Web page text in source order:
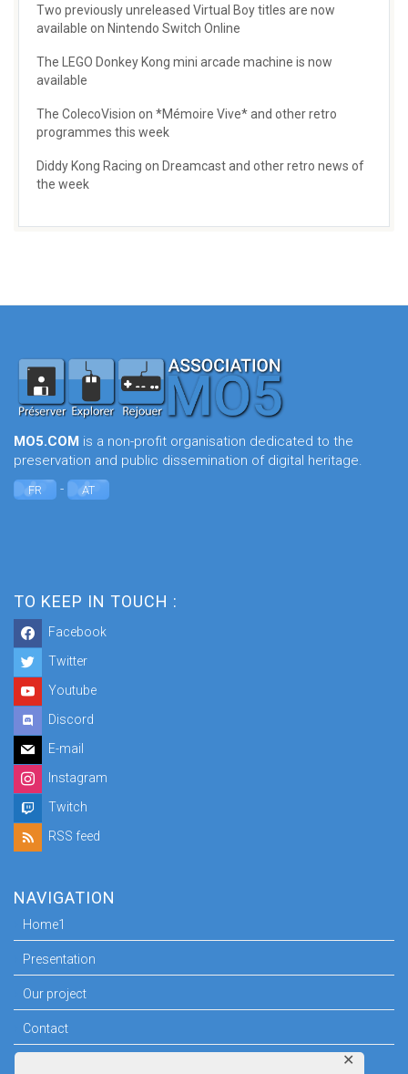
✕
Two previously unreleased Virtual Boy titles are now
available on Nintendo Switch Online
The LEGO Donkey Kong mini arcade machine is now
available
The ColecoVision on *Mémoire Vive* and other retro
programmes this week
Diddy Kong Racing on Dreamcast and other retro news of
the week
MO5.COM is a non-profit organisation dedicated to the
preservation and public dissemination of digital heritage.
FR - AT
TO KEEP IN TOUCH :
Facebook
Twitter
Youtube
Discord
E-mail
Instagram
Twitch
RSS feed
NAVIGATION
Home1
Presentation
Our project
Contact